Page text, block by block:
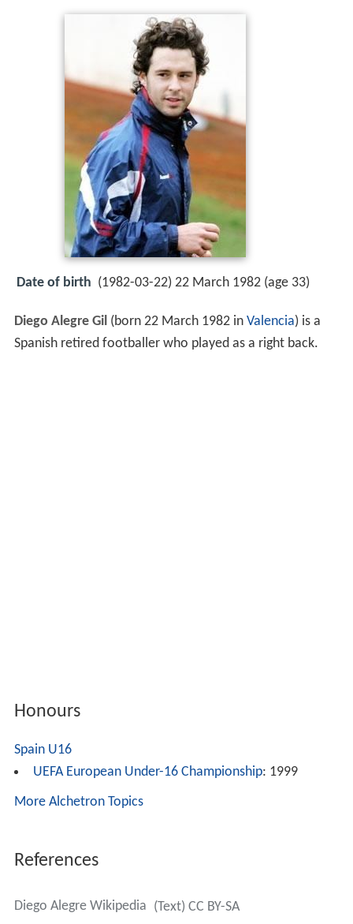
Date of birth (1982-03-22) 22 March 1982 (age 33)
Diego Alegre Gil(born 22 March 1982 in Valencia) is a
Spanish retired footballer who played as a right back.
Honours
Spain U16
UEFA European Under-16 Championship: 1999
More Alchetron Topics
References
Diego Alegre Wikipedia (Text) CC BY-SA